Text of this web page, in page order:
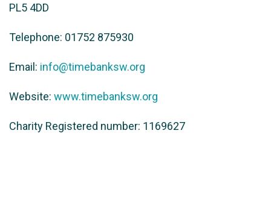
PL5 4DD
Telephone: 01752 875930
Email: info@timebanksw.org
Website: www.timebanksw.org
Charity Registered number: 1169627